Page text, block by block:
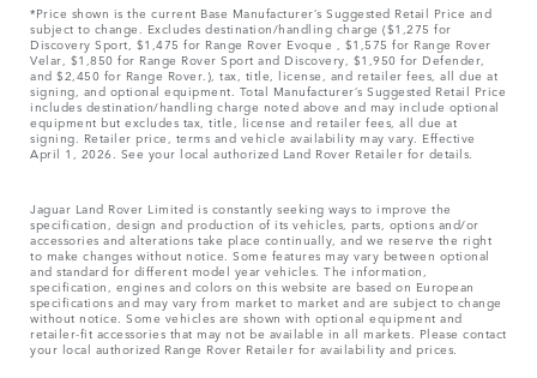
*Price shown is the current Base Manufacturer’s Suggested Retail Price and
subject to change. Excludes destination/handling charge ($1,275 for
Discovery Sport, $1,475 for Range Rover Evoque , $1,575 for Range Rover
Velar, $1,850 for Range Rover Sport and Discovery, $1,950 for Defender,
and $2,450 for Range Rover.), tax, title, license, and retailer fees, all due at
signing, and optional equipment. Total Manufacturer’s Suggested Retail Price
includes destination/handling charge noted above and may include optional
equipment but excludes tax, title, license and retailer fees, all due at
signing. Retailer price, terms and vehicle availability may vary. Effective
April 1, 2026. See your local authorized Land Rover Retailer for details.
Jaguar Land Rover Limited is constantly seeking ways to improve the
specification, design and production of its vehicles, parts, options and/or
accessories and alterations take place continually, and we reserve the right
to make changes without notice. Some features may vary between optional
and standard for different model year vehicles. The information,
specification, engines and colors on this website are based on European
specifications and may vary from market to market and are subject to change
without notice. Some vehicles are shown with optional equipment and
retailer-fit accessories that may not be available in all markets. Please contact
your local authorized Range Rover Retailer for availability and prices.